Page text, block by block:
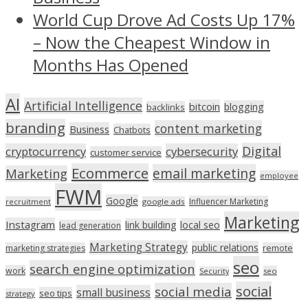
World Cup Drove Ad Costs Up 17%
– Now the Cheapest Window in
Months Has Opened
AI Artificial Intelligence backlinks bitcoin blogging
branding Business Chatbots content marketing
cryptocurrency customer service cybersecurity Digital
Marketing Ecommerce email marketing employee
recruitment FWM Google google ads Influencer Marketing
Instagram lead generation link building local seo Marketing
marketing strategies Marketing Strategy public relations remote
work search engine optimization Security seo seo
strategy seo tips small business social media social